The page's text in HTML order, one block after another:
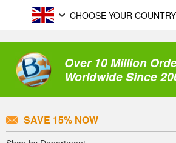
CHOOSE YOUR
Over 10 Million
Worldwide Since
SAVE 15% NOW